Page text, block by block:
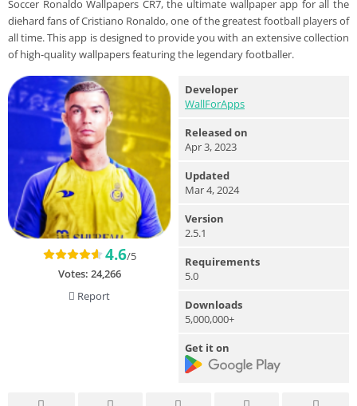
Soccer Ronaldo Wallpapers CR7, the ultimate wallpaper app for all the
diehard fans of Cristiano Ronaldo, one of the greatest football players of
all time. This app is designed to provide you with an extensive collection
of high-quality wallpapers featuring the legendary footballer.
4.6/5
Votes: 24,266
Report
Developer
WallForApps
Released on
Apr 3, 2023
Updated
Mar 4, 2024
Version
2.5.1
Requirements
5.0
Downloads
5,000,000+
Get it on